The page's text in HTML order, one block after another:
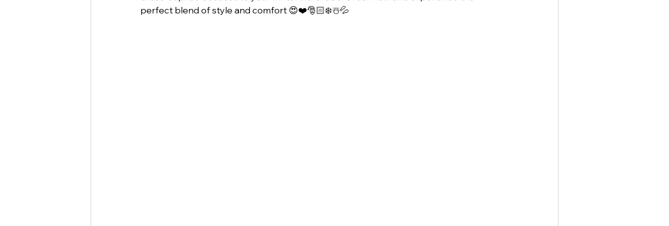
perfect blend of style and comfort 😍❤️🎅🏻❄️☃️💦